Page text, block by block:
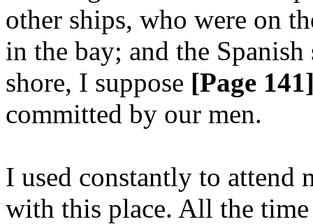
other ships, who were on
in the bay; and the
shore, I suppose [Page
committed by our men.
I used constantly to attend
with this place. All the